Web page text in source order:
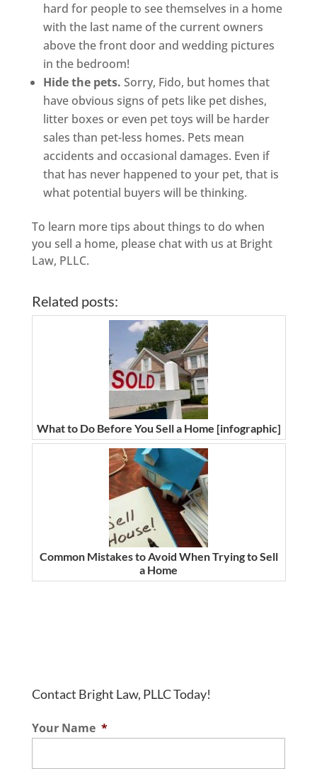
hard for people to see themselves in a home
with the last name of the current owners
above the front door and wedding pictures
in the bedroom!
Hide the pets. Sorry, Fido, but homes that
have obvious signs of pets like pet dishes,
litter boxes or even pet toys will be harder
sales than pet-less homes. Pets mean
accidents and occasional damages. Even if
that has never happened to your pet, that is
what potential buyers will be thinking.
To learn more tips about things to do when
you sell a home, please chat with us at Bright
Law, PLLC.
Related posts:
What to Do Before You Sell a Home [infographic]
Common Mistakes to Avoid When Trying to Sell
a Home
Contact Bright Law, PLLC Today!
Your Name *